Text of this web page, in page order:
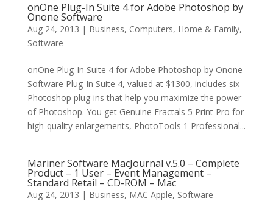
onOne Plug-In Suite 4 for Adobe Photoshop by
Onone Software
Aug 24, 2013 | Business, Computers, Home & Family,
Software
onOne Plug-In Suite 4 for Adobe Photoshop by Onone
Software Plug-In Suite 4, valued at $1300, includes six
Photoshop plug-ins that help you maximize the power
of Photoshop. You get Genuine Fractals 5 Print Pro for
high-quality enlargements, PhotoTools 1 Professional...
Mariner Software MacJournal v.5.0 – Complete
Product – 1 User – Event Management –
Standard Retail – CD-ROM – Mac
Aug 24, 2013 | Business, MAC Apple, Software